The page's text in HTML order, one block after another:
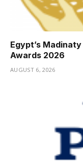
Egypt’s
Awards 2026
AUGUST 6, 2026